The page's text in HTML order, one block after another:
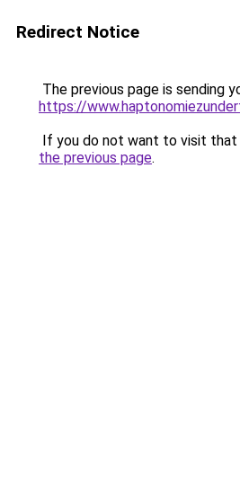
Redirect Notice
The previous page is sending
https://
If you do not want to visit that
the previous page.